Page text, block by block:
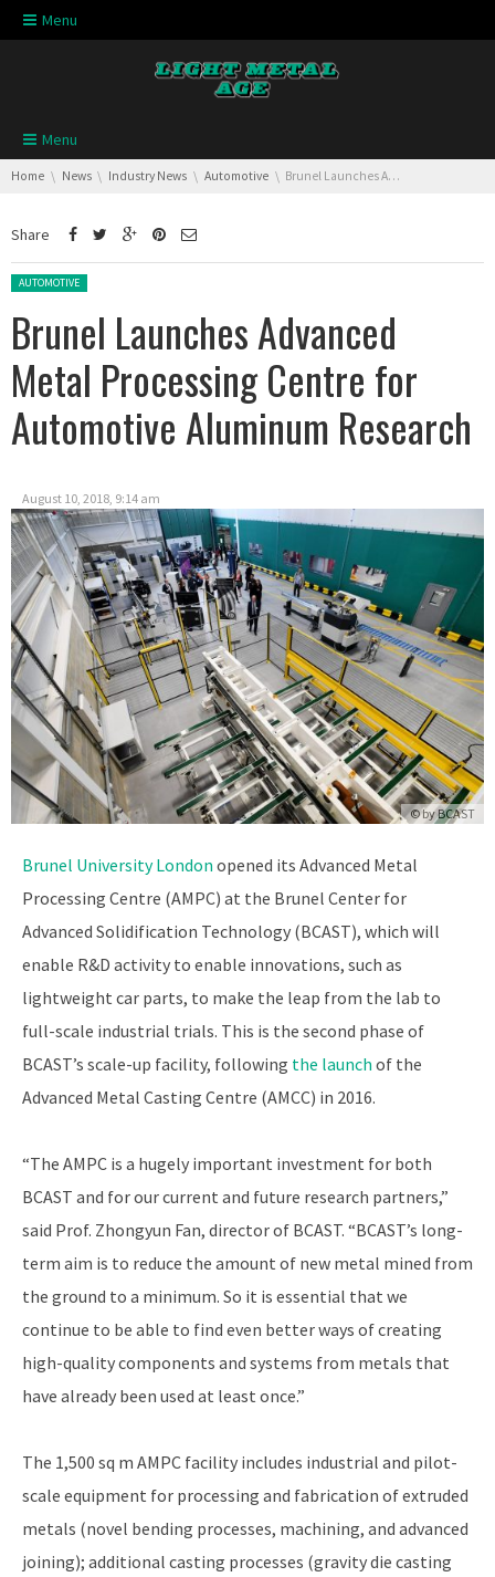
Skip navigation
Menu
Skip navigation
Menu
You are here:
Home News Industry News Automotive Brunel Launches Advanced Metal Processing Centre for Automotive Aluminum Research
Share
Posted in:
AUTOMOTIVE
Brunel Launches Advanced
Metal Processing Centre for
Automotive Aluminum Research
August 10, 2018, 9:14 am
© byBCAST
Brunel University London opened its Advanced Metal
Processing Centre (AMPC) at the Brunel Center for
Advanced Solidification Technology (BCAST), which will
enable R&D activity to enable innovations, such as
lightweight car parts, to make the leap from the lab to
full-scale industrial trials. This is the second phase of
BCAST’s scale-up facility, following the launch of the
Advanced Metal Casting Centre (AMCC) in 2016.
“The AMPC is a hugely important investment for both
BCAST and for our current and future research partners,”
said Prof. Zhongyun Fan, director of BCAST. “BCAST’s long-
term aim is to reduce the amount of new metal mined from
the ground to a minimum. So it is essential that we
continue to be able to find even better ways of creating
high-quality components and systems from metals that
have already been used at least once.”
The 1,500 sq m AMPC facility includes industrial and pilot-
scale equipment for processing and fabrication of extruded
metals (novel bending processes, machining, and advanced
joining); additional casting processes (gravity die casting